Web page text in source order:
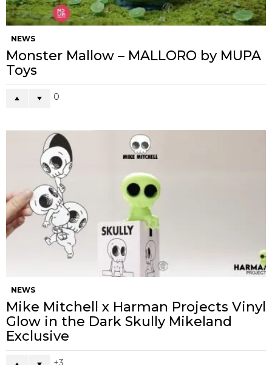
NEWS
Monster Mallow – MALLORO by MUPA
Toys
0
NEWS
Mike Mitchell x Harman Projects Vinyl
Glow in the Dark Skully Mikeland
Exclusive
3